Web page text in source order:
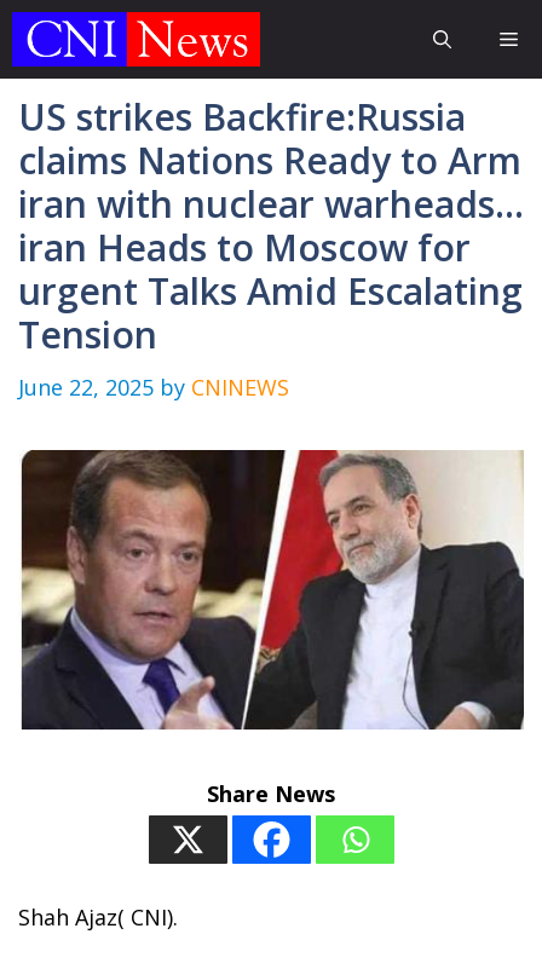
Skip
US strikes Backfire:Russia
claims Nations Ready to Arm
iran with nuclear warheads…
iran Heads to Moscow for
urgent Talks Amid Escalating
Tension
June 22, 2025 by CNINEWS
Share News
Shah Ajaz( CNI).